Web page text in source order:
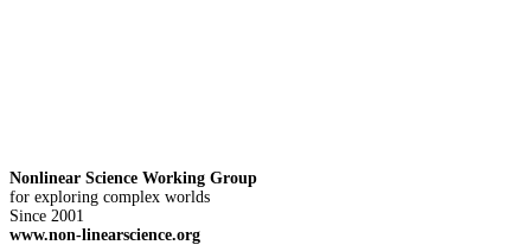
Nonlinear Science Working Group
for exploring complex worlds
Since 2001
www.non-linearscience.org